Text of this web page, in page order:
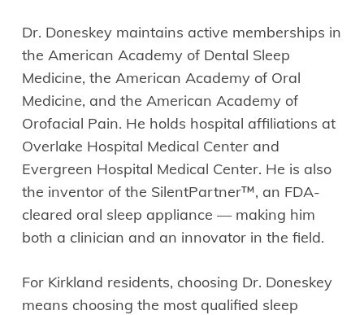
Dr. Doneskey maintains active memberships in
the American Academy of Dental Sleep
Medicine, the American Academy of Oral
Medicine, and the American Academy of
Orofacial Pain. He holds hospital affiliations at
Overlake Hospital Medical Center and
Evergreen Hospital Medical Center. He is also
the inventor of the SilentPartner™, an FDA-
cleared oral sleep appliance — making him
both a clinician and an innovator in the field.
For Kirkland residents, choosing Dr. Doneskey
means choosing the most qualified sleep